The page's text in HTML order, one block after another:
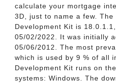
calculate your mortgage
3D, just to name a few.
Development Kit is
05/02/2022. It was initially
05/06/2012. The most
which is used by 9 % of all
Development Kit runs on
systems: Windows. The